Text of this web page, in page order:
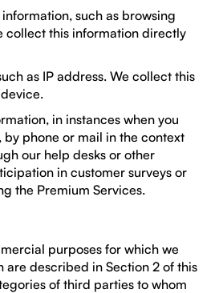
such as browsing
collect this information directly
as IP address. We collect this
in instances when you
by phone or mail in the context
our help desks or other
in customer surveys or
the Premium Services.
purposes for which we
are described in Section 2 of this
of third parties to whom